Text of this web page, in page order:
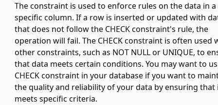
Theconstraint is used to enforce rules on the data in a
specific column. If a row is inserted or updated with
that does not follow the CHECK constraint's rule, the
operation will fail. The CHECK constraint is often used
other constraints, such as NOT NULL or UNIQUE, to
that data meets certain conditions. You may want to
CHECK constraint in your database if you want to
the quality and reliability of your data by ensuring that
meets specific criteria.